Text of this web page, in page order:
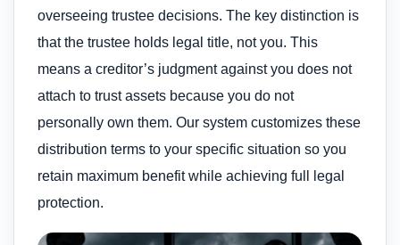
overseeing trustee decisions. The key distinction is
that the trustee holds legal title, not you. This
means a creditor’s judgment against you does not
attach to trust assets because you do not
personally own them. Our system customizes these
distribution terms to your specific situation so you
retain maximum benefit while achieving full legal
protection.